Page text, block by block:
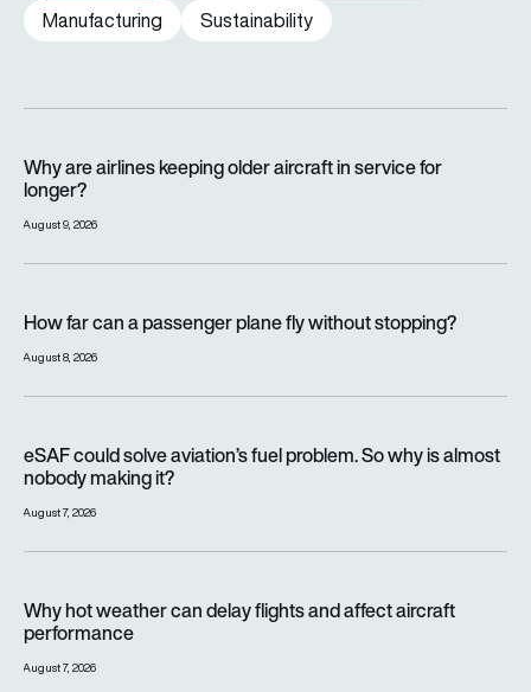
Manufacturing
Sustainability
Why are airlines keeping older aircraft in service for
longer?
August 9, 2026
How far can a passenger plane fly without stopping?
August 8, 2026
eSAF could solve aviation’s fuel problem. So why is almost
nobody making it?
August 7, 2026
Why hot weather can delay flights and affect aircraft
performance
August 7, 2026